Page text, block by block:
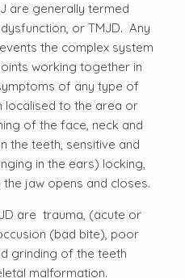
are generally termed
or TMJD. Any
the complex system
working together in
of any type of
localised to the area or
of the face, neck and
the teeth, sensitive and
in the ears) locking,
jaw opens and closes.
are trauma, (acute or
(bad bite), poor
grinding of the teeth
malformation.